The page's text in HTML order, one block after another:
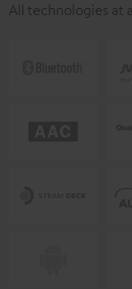
All technologies at